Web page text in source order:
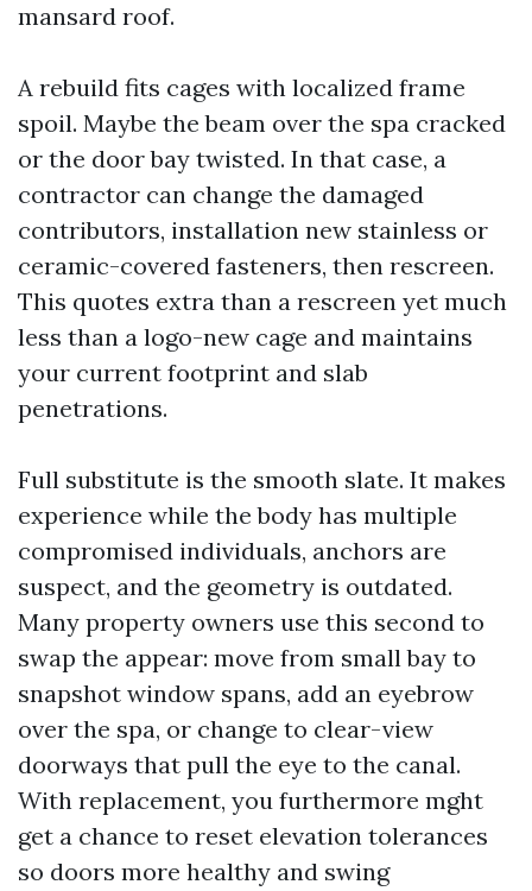
mansard roof.
A rebuild fits cages with localized frame
spoil. Maybe the beam over the spa cracked
or the door bay twisted. In that case, a
contractor can change the damaged
contributors, installation new stainless or
ceramic-covered fasteners, then rescreen.
This quotes extra than a rescreen yet much
less than a logo-new cage and maintains
your current footprint and slab
penetrations.
Full substitute is the smooth slate. It makes
experience while the body has multiple
compromised individuals, anchors are
suspect, and the geometry is outdated.
Many property owners use this second to
swap the appear: move from small bay to
snapshot window spans, add an eyebrow
over the spa, or change to clear-view
doorways that pull the eye to the canal.
With replacement, you furthermore mght
get a chance to reset elevation tolerances
so doors more healthy and swing